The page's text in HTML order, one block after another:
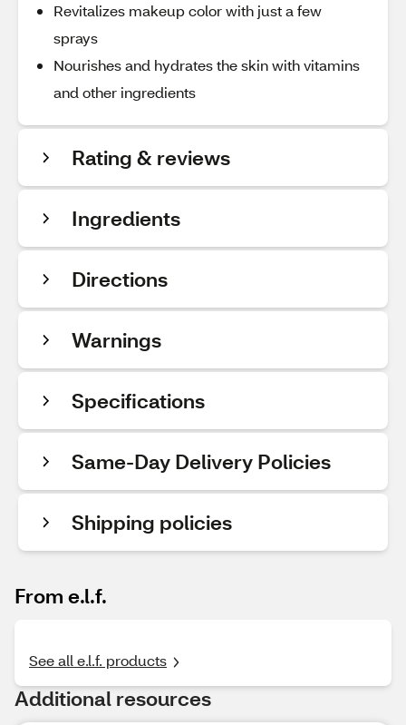
Revitalizes makeup color with just a few
sprays
Nourishes and hydrates the skin with vitamins
and other ingredients
Rating & reviews
Ingredients
Directions
Warnings
Specifications
Same-Day Delivery Policies
Shipping policies
From e.l.f.
See all e.l.f. products
Additional resources